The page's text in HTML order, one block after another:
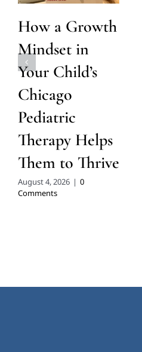
How a Growth
Mindset in
Your Child’s
Chicago
Pediatric
Therapy Helps
Them to Thrive
August 4, 2026 | 0
Comments